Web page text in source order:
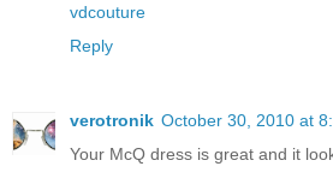
vdcouture
Reply
verotronik October 30, 2010 at
Your McQ dress is great and it